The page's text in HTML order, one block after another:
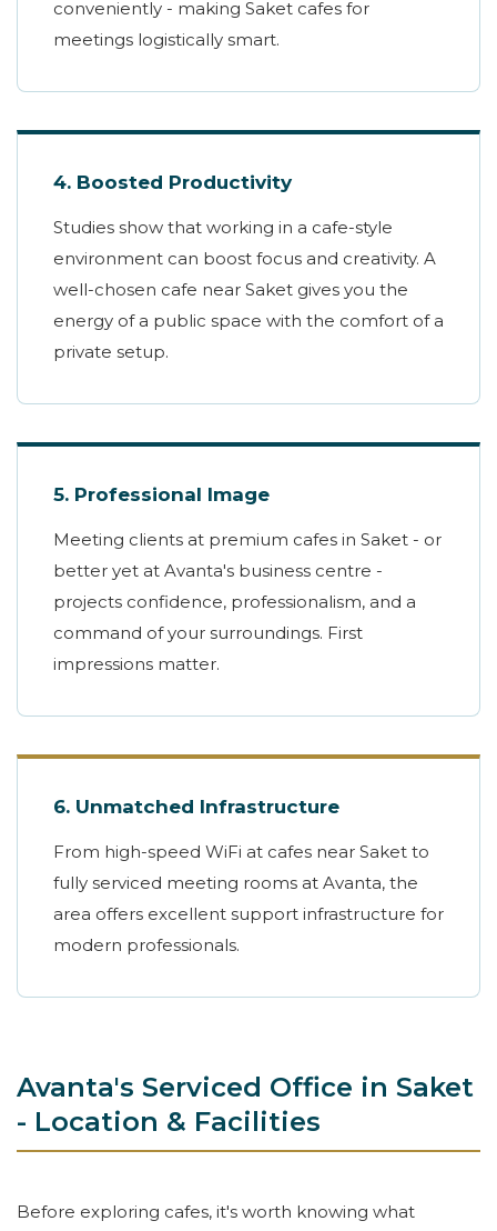
conveniently - making Saket cafes for
meetings logistically smart.
4. Boosted Productivity
Studies show that working in a cafe-style
environment can boost focus and creativity. A
well-chosen cafe near Saket gives you the
energy of a public space with the comfort of a
private setup.
5. Professional Image
Meeting clients at premium cafes in Saket - or
better yet at Avanta's business centre -
projects confidence, professionalism, and a
command of your surroundings. First
impressions matter.
6. Unmatched Infrastructure
From high-speed WiFi at cafes near Saket to
fully serviced meeting rooms at Avanta, the
area offers excellent support infrastructure for
modern professionals.
Avanta's Serviced Office in Saket
- Location & Facilities
Before exploring cafes, it's worth knowing what